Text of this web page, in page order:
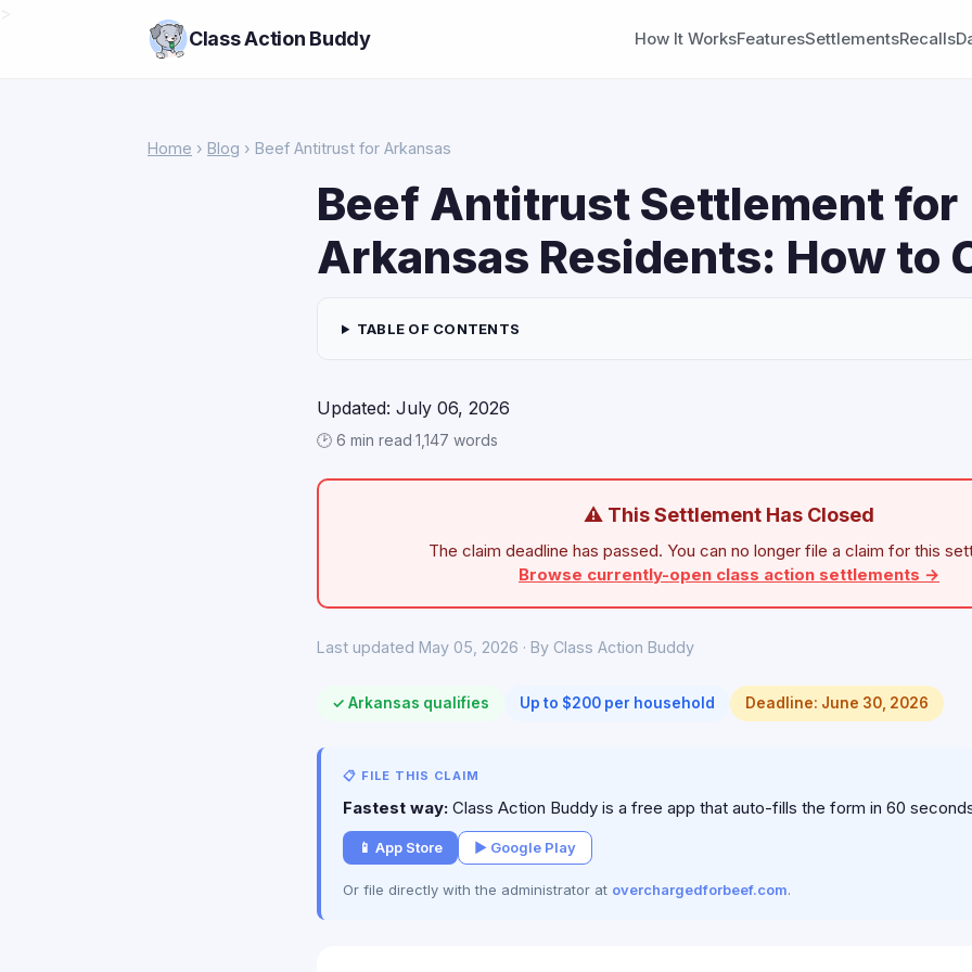
Class Action Buddy How It WorksFeaturesSettlementsRecalls
Home › Blog › Beef Antitrust for Arkansas
Beef Antitrust Settlement for
Arkansas Residents: How to
TABLE OF CONTENTS
Updated: July 06, 2026
🕑 6 min read·1,147 words
⚠ This Settlement Has Closed
The claim deadline has passed. You can no longer file a claim for this
Browse currently-open class action settlements →
Last updated May 05, 2026 · By Class Action Buddy
✓ Arkansas qualifies Up to $200 per household Deadline: June 30, 2026
📋 FILE THIS CLAIM
Fastest way: Class Action Buddy is a free app that auto-fills the form in 60
📱 App Store ▶ Google Play
Or file directly with the administrator at overchargedforbeef.com.